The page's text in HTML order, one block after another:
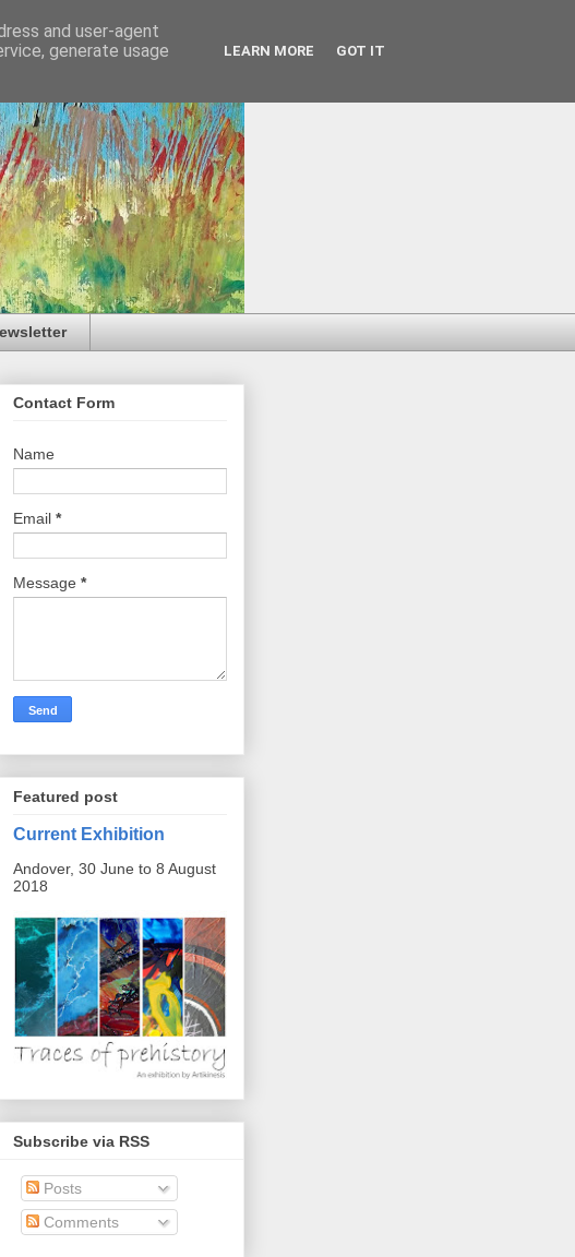
Contact Form
Name
Email *
Message *
Featured post
Current Exhibition
Andover, 30 June to 8 August
2018
Subscribe via RSS
Posts
Comments
and user-agent
generate usage
LEARN MORE GOT IT